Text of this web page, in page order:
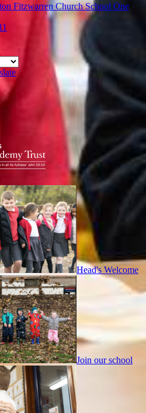
Fitzwarren Church School One
Head's Welcome
Join our school